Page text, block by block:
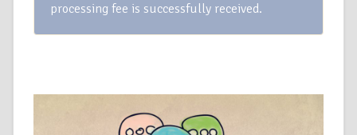
processing fee is successfully received.